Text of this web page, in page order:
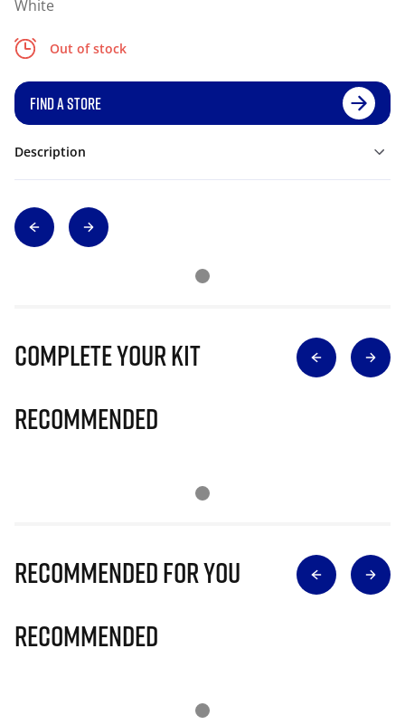
White
Out of stock
FIND A STORE
Description
Complete Your Kit
Recommended
Recommended for you
Recommended